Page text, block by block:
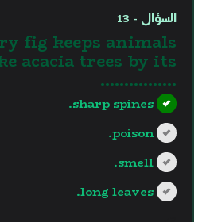
السؤال - 13
fig keeps animals
acacia trees by its
…………….
sharp spines.
poison.
smell.
long leaves.